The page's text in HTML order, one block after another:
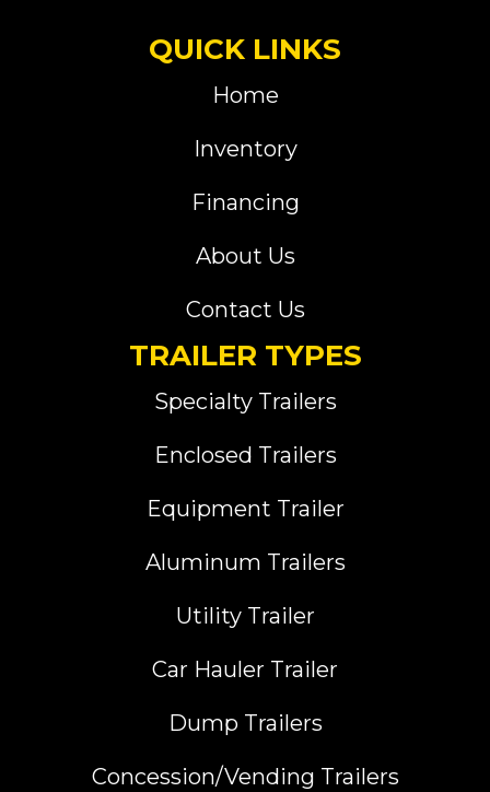
QUICK LINKS
Home
Inventory
Financing
About Us
Contact Us
TRAILER TYPES
Specialty Trailers
Enclosed Trailers
Equipment Trailer
Aluminum Trailers
Utility Trailer
Car Hauler Trailer
Dump Trailers
Concession/Vending Trailers